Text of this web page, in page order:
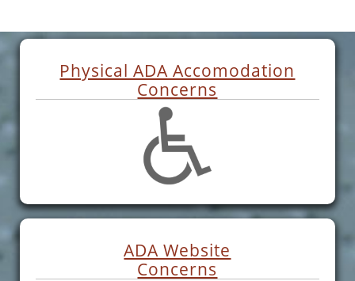
Physical ADA Accomodation
Concerns
ADA Website
Concerns